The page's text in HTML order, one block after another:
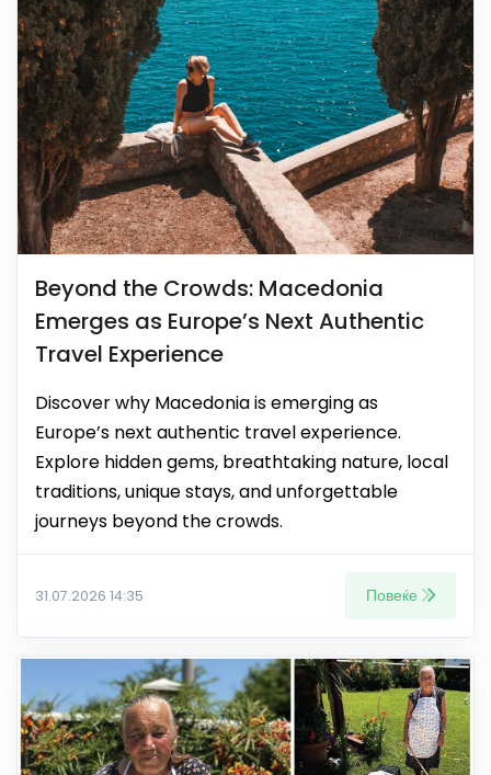
Beyond the Crowds: Macedonia
Emerges as Europe’s Next Authentic
Travel Experience
Discover why Macedonia is emerging as
Europe’s next authentic travel experience.
Explore hidden gems, breathtaking nature, local
traditions, unique stays, and unforgettable
journeys beyond the crowds.
31.07.2026 14:35 Повеќе